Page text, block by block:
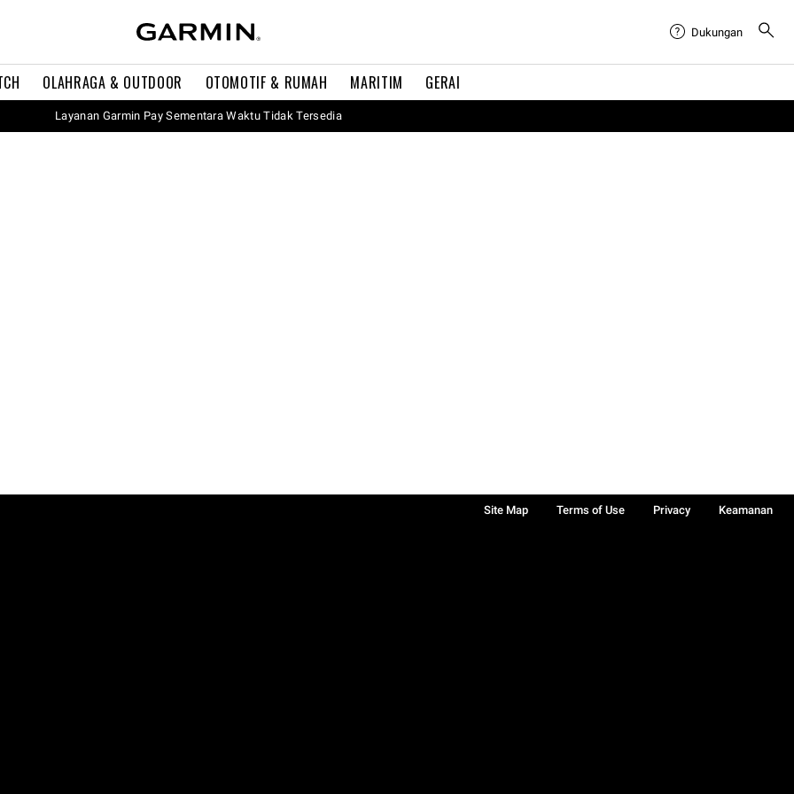
OLAHRAGA & OUTDOOR OTOMOTIF & RUMAH MARITIM GERAI
Dukungan
Layanan Garmin Pay Sementara Waktu Tidak Tersedia
Site Map Terms of Use Privacy
Keamanan